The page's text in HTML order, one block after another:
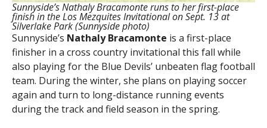
Sunnyside’s Nathaly Bracamonte runs to her first-place
finish in the Los Mezquites Invitational on Sept. 13 at
Silverlake Park (Sunnyside photo)
Sunnyside’s Nathaly Bracamonte is a first-place
finisher in a cross country invitational this fall while
also playing for the Blue Devils’ unbeaten flag football
team. During the winter, she plans on playing soccer
again and turn to long-distance running events
during the track and field season in the spring.